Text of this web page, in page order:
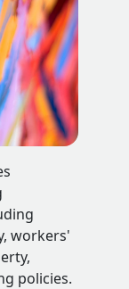
workers'
policies.